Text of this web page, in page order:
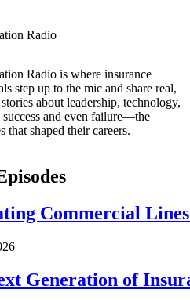
Radio
Radio is where insurance
step up to the mic and share real,
about leadership, technology,
success and even failure—the
that shaped their careers.
Commercial
Generation of